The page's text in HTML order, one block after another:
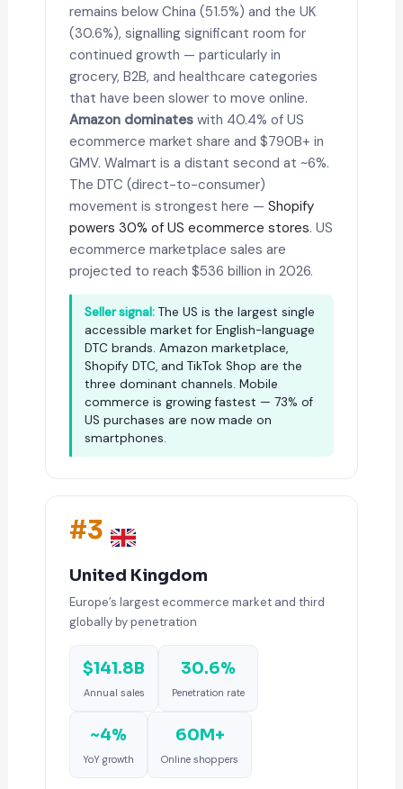
remains below China (51.5%) and the UK
(30.6%), signalling significant room for
continued growth — particularly in
grocery, B2B, and healthcare categories
that have been slower to move online.
Amazon dominates with 40.4% of US
ecommerce market share and $790B+ in
GMV. Walmart is a distant second at ~6%.
The DTC (direct-to-consumer)
movement is strongest here —Shopify
powers 30% of US ecommerce stores. US
ecommerce marketplace sales are
projected to reach $536 billion in 2026.
Seller signal: The US is the largest single
accessible market for English-language
DTC brands. Amazon marketplace,
Shopify DTC, and TikTok Shop are the
three dominant channels. Mobile
commerce is growing fastest — 73% of
US purchases are now made on
smartphones.
#3
United Kingdom
Europe’s largest ecommerce market and third
globally by penetration
$141.8B
Annual sales
30.6%
Penetration rate
~4%
YoY growth
60M+
Online shoppers